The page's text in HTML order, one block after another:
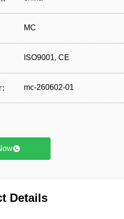
MC
ISO9001, CE
mc-260602-01
Details